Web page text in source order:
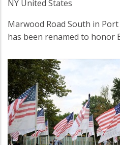
NY United States
Marwood Road South in
has been renamed to honor